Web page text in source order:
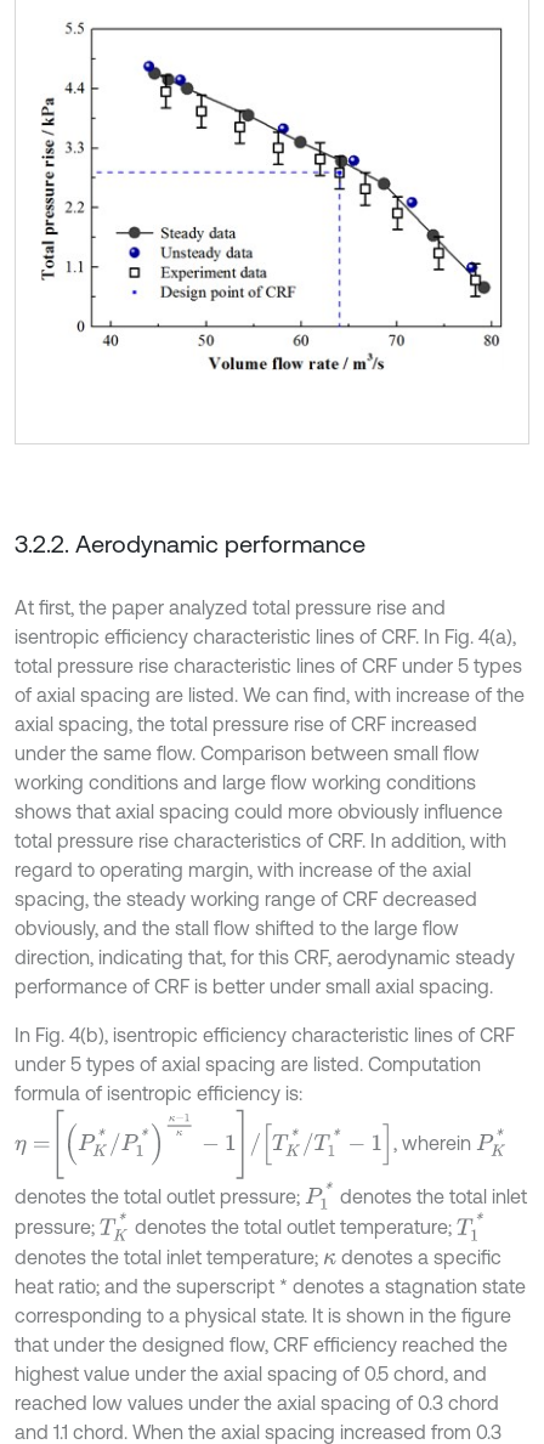
3.2.2. Aerodynamic performance
At first, the paper analyzed total pressure rise and
isentropic efficiency characteristic lines of CRF. In Fig. 4(a),
total pressure rise characteristic lines of CRF under 5 types
of axial spacing are listed. We can find, with increase of the
axial spacing, the total pressure rise of CRF increased
under the same flow. Comparison between small flow
working conditions and large flow working conditions
shows that axial spacing could more obviously influence
total pressure rise characteristics of CRF. In addition, with
regard to operating margin, with increase of the axial
spacing, the steady working range of CRF decreased
obviously, and the stall flow shifted to the large flow
direction, indicating that, for this CRF, aerodynamic steady
performance of CRF is better under small axial spacing.
In Fig. 4(b), isentropic efficiency characteristic lines of CRF
under 5 types of axial spacing are listed. Computation
formula of isentropic efficiency is:
/ / K*/
, wherein PK*
denotes the total outlet pressure; P1* denotes the total inlet
pressure; TK* denotes the total outlet temperature; T1*
denotes the total inlet temperature; κdenotes a specific
heat ratio; and the superscript * denotes a stagnation state
corresponding to a physical state. It is shown in the figure
that under the designed flow, CRF efficiency reached the
highest value under the axial spacing of 0.5 chord, and
reached low values under the axial spacing of 0.3 chord
and 1.1 chord. When the axial spacing increased from 0.3